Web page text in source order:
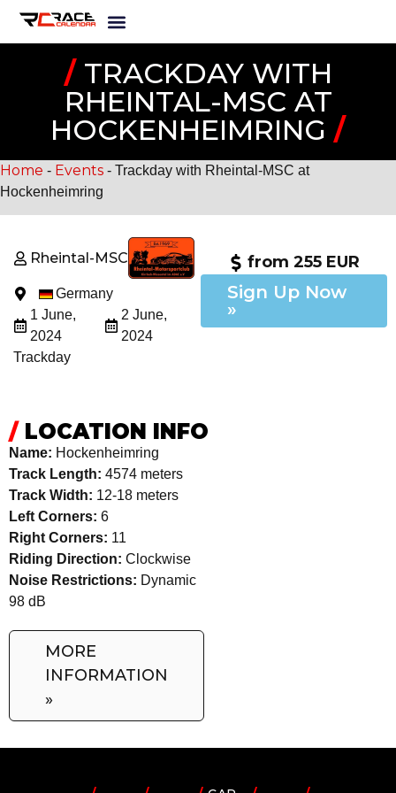
/TRACKDAY WITH
RHEINTAL-MSC AT
HOCKENHEIMRING /
Home - Events - Trackday with Rheintal-MSC at
Hockenheimring
Rheintal-MSC
Germany
1 June,
2024
2 June,
2024
Trackday
from 255 EUR
Sign Up Now
»
/LOCATION INFO
Name: Hockenheimring
Track Length: 4574 meters
Track Width: 12-18 meters
Left Corners: 6
Right Corners: 11
Riding Direction: Clockwise
Noise Restrictions: Dynamic
98 dB
MORE
INFORMATION
»